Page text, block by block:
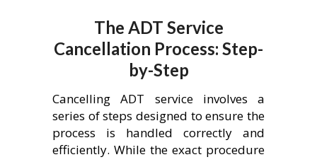
The ADT Service
Cancellation Process: Step-
by-Step
Cancelling ADT service involves a
series of steps designed to ensure the
process is handled correctly and
efficiently. While the exact procedure